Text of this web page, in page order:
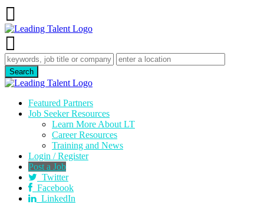
Featured Partners
Job Seeker Resources
Learn More About LT
Career Resources
Training and News
Login / Register
Post a Job
Twitter
Facebook
LinkedIn